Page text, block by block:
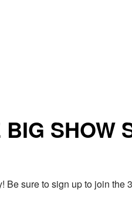
BIG SHOW
Be sure to sign up to join